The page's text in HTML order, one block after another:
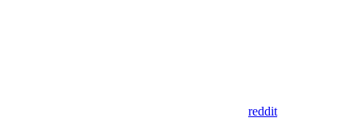
reddit